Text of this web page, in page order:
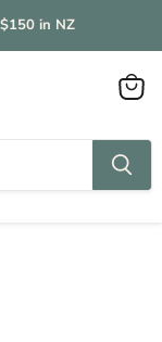
in NZ
View